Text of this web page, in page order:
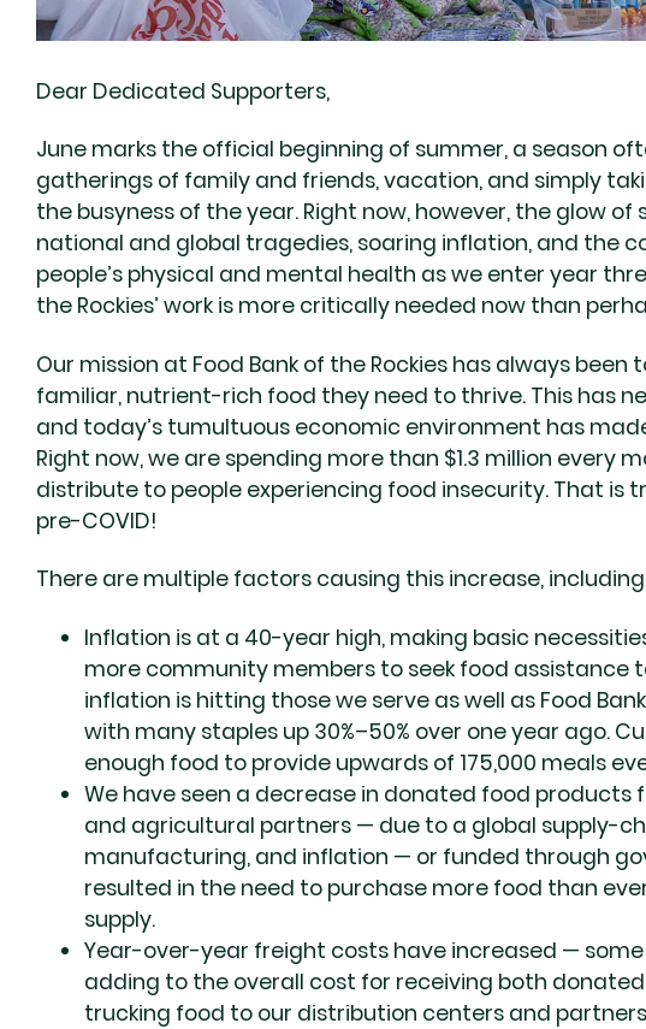
Dear Dedicated Supporters,
June marks the official beginning of summer, a season
gatherings of family and friends, vacation, and simply
the busyness of the year. Right now, however, the glow
national and global tragedies, soaring inflation, and the
people’s physical and mental health as we enter year
the Rockies’ work is more critically needed now than
Our mission at Food Bank of the Rockies has always
familiar, nutrient-rich food they need to thrive. This has
and today’s tumultuous economic environment has
Right now, we are spending more than $1.3 million every
distribute to people experiencing food insecurity. That is
pre-COVID!
There are multiple factors causing this increase,
Inflation is at a 40-year high, making basic
more community members to seek food assistance
inflation is hitting those we serve as well as Food
with many staples up 30%–50% over one year ago.
enough food to provide upwards of 175,000 meals
We have seen a decrease in donated food
and agricultural partners — due to a global supply-
manufacturing, and inflation — or funded through
resulted in the need to purchase more food than
supply.
Year-over-year freight costs have increased — some
adding to the overall cost for receiving both
trucking food to our distribution centers and